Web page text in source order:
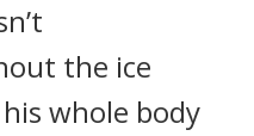
the ice
whole body